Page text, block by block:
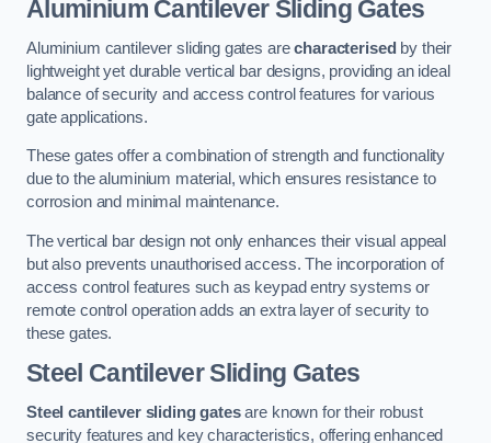
Aluminium Cantilever Sliding Gates
Aluminium cantilever sliding gates arecharacterised by their
lightweight yet durable vertical bar designs, providing an ideal
balance of security and access control features for various
gate applications.
These gates offer a combination of strength and functionality
due to the aluminium material, which ensures resistance to
corrosion and minimal maintenance.
The vertical bar design not only enhances their visual appeal
but also prevents unauthorised access. The incorporation of
access control features such as keypad entry systems or
remote control operation adds an extra layer of security to
these gates.
Steel Cantilever Sliding Gates
Steel cantilever sliding gatesare known for their robust
security features and key characteristics, offering enhanced